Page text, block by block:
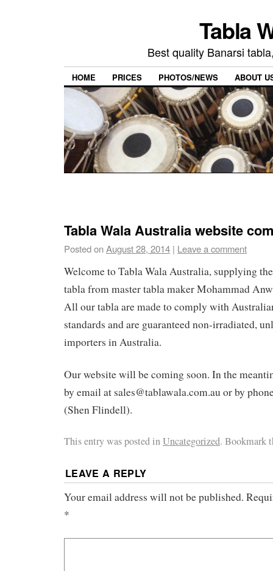
Tabla
Best quality Banarsi
HOME PRICES PHOTOS/NEWS ABOUT
Tabla Wala Australia website
Posted onAugust 28, 2014 | Leave a comment
Welcome to Tabla Wala Australia, supplying
tabla from master tabla maker Mohammad
All our tabla are made to comply with
standards and are guaranteed non-irradiated,
importers in Australia.
Our website will be coming soon. In the
by email at sales@tablawala.com.au or by
(Shen Flindell).
This entry was posted inUncategorized. Bookmark
LEAVE A REPLY
Your email address will not be published.
*